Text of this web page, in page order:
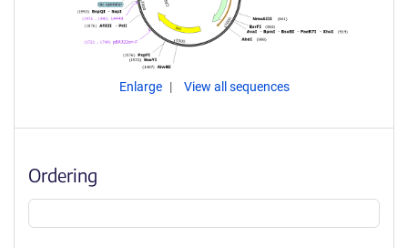
Enlarge View all sequences
Ordering